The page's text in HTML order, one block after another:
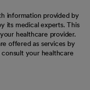
information provided by
its medical experts. This
healthcare provider.
offered as services by
your healthcare